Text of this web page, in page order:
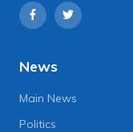
News
Main News
Politics